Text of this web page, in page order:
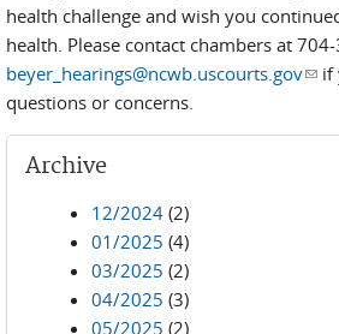
health challenge and wish you
health. Please contact chambers at
beyer_hearings@ncwb.uscourts.gov
if
questions or concerns.
Archive
12/2024 (2)
01/2025 (4)
03/2025 (2)
04/2025 (3)
05/2025 (2)